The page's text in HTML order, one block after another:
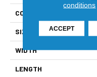
CORE
SIZE
WIDTH
LENGTH
conditions
ACCEPT